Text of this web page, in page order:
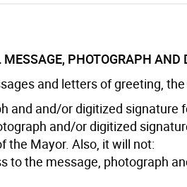
PHOTOGRAPH
and letters of greeting,
and and/or digitized signature
and/or digitized
the Mayor. Also, it will not:
to the message, photograph